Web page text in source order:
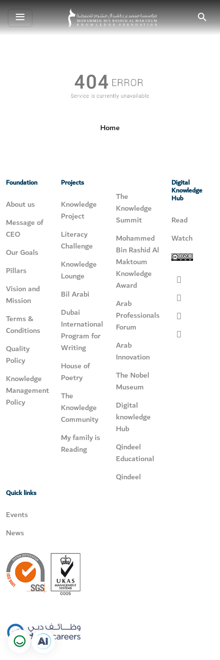
Toggle
navigation Search
Home
Foundation
About us
Message of
CEO
Our Goals
Pillars
Vision and
Mission
Terms &
Conditions
Quality
Policy
Knowledge
Management
Policy
Projects
Knowledge
Project
Literacy
Challenge
Knowledge
Lounge
Bil Arabi
Dubai
International
Program for
Writing
House of
Poetry
The
Knowledge
Community
My family is
Reading
The
Knowledge
Summit
Mohammed
Bin Rashid Al
Maktoum
Knowledge
Award
Arab
Professionals
Forum
Arab
Innovation
The Nobel
Museum
Digital
knowledge
Hub
Qindeel
Educational
Qindeel
Digital
Knowledge
Hub
Read
Watch
Quick links
Events
News